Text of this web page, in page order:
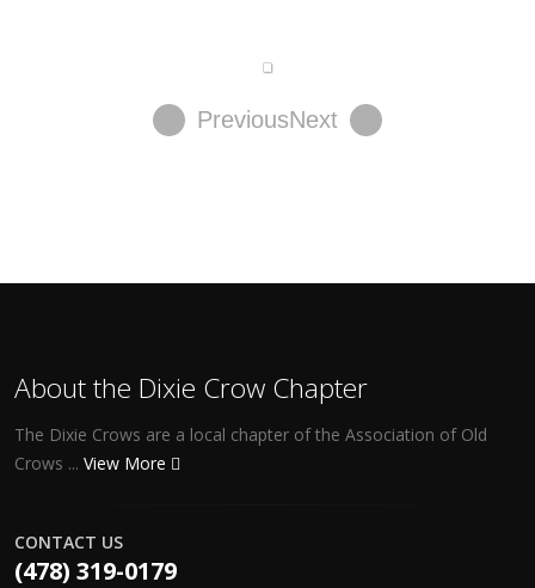
PreviousNext
About the Dixie Crow Chapter
The Dixie Crows are a local chapter of the Association of Old
Crows ... View More
CONTACT US
(478) 319-0179